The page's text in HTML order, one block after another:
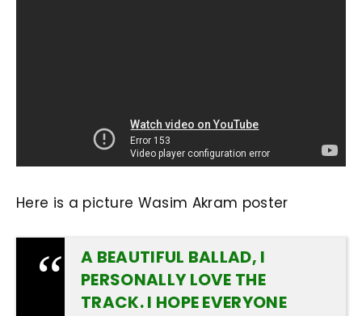
Here is a picture Wasim Akram poster
A BEAUTIFUL BALLAD, I
PERSONALLY LOVE THE
TRACK. I HOPE EVERYONE